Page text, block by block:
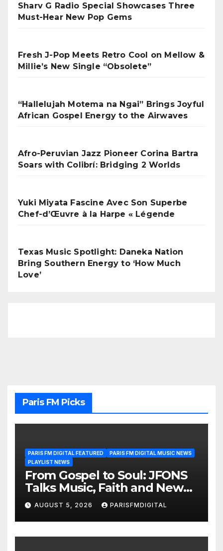
Sharv G Radio Special Showcases Three
Must-Hear New Pop Gems
Fresh J-Pop Meets Retro Cool on Mellow &
Millie’s New Single “Obsolete”
“Hallelujah Motema na Ngai” Brings Joyful
African Gospel Energy to the Airwaves
Afro-Peruvian Jazz Pioneer Corina Bartra
Soars with Colibrí: Bridging 2 Worlds
Yuki Miyata Fascine Avec Son Superbe
Chef-d’Œuvre à la Harpe « Légende
Texas Music Spotlight: Daneka Nation
Bring Southern Energy to ‘How Much
Love’
Paris FM Picks
PARIS FM DIGITAL FEATURED
PARIS FM DIGITAL MUSIC NEWS
PLAYLIST NEWS
From Gospel to Soul: JFONS
Talks Music, Faith and New
Beginnings in Exclusive
Interview
AUGUST 5, 2026 PARISFMDIGITAL